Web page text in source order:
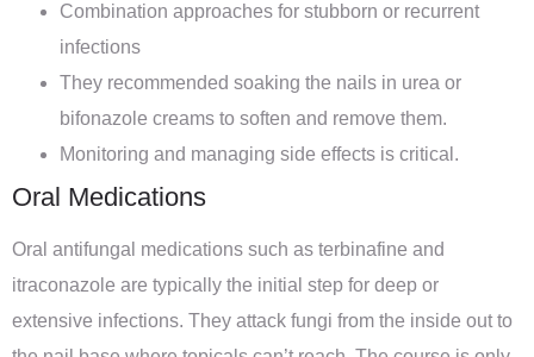
Combination approaches for stubborn or recurrent
infections
They recommended soaking the nails in urea or
bifonazole creams to soften and remove them.
Monitoring and managing side effects is critical.
Oral Medications
Oral antifungal medications such as terbinafine and
itraconazole are typically the initial step for deep or
extensive infections. They attack fungi from the inside out to